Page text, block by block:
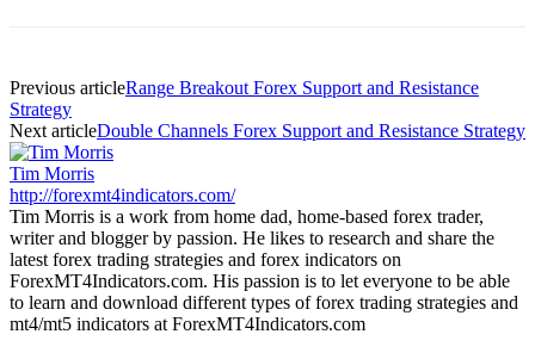
Previous articleRange Breakout Forex Support and Resistance
Strategy
Next articleDouble Channels Forex Support and Resistance Strategy
Tim Morris
http://forexmt4indicators.com/
Tim Morris is a work from home dad, home-based forex trader,
writer and blogger by passion. He likes to research and share the
latest forex trading strategies and forex indicators on
ForexMT4Indicators.com. His passion is to let everyone to be able
to learn and download different types of forex trading strategies and
mt4/mt5 indicators at ForexMT4Indicators.com